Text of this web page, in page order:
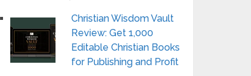
Christian Wisdom Vault
Review: Get 1,000
Editable Christian Books
for Publishing and Profit